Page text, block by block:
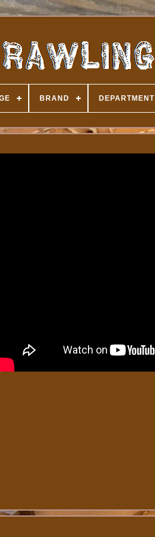
BRAND DEPARTMENT